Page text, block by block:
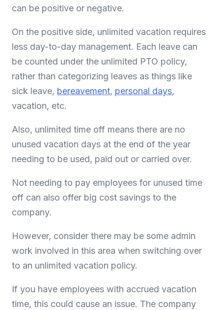
can be positive or negative.
On the positive side, unlimited vacation requires
less day-to-day management. Each leave can
be counted under the unlimited PTO policy,
rather than categorizing leaves as things like
sick leave, bereavement, personal days,
vacation, etc.
Also, unlimited time off means there are no
unused vacation days at the end of the year
needing to be used, paid out or carried over.
Not needing to pay employees for unused time
off can also offer big cost savings to the
company.
However, consider there may be some admin
work involved in this area when switching over
to an unlimited vacation policy.
If you have employees with accrued vacation
time, this could cause an issue. The company